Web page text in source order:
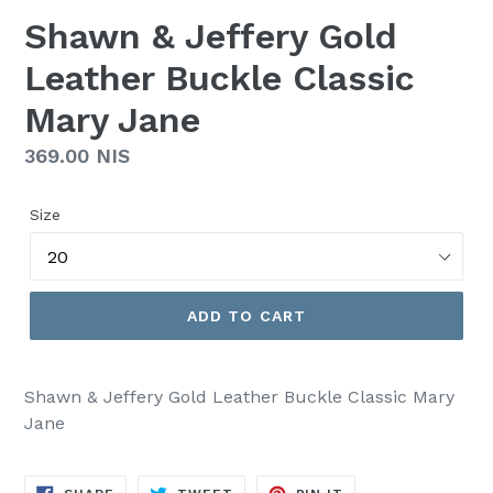
Shawn & Jeffery Gold
Leather Buckle Classic
Mary Jane
Regular
369.00 NIS
Size
ADD TO CART
Shawn & Jeffery Gold Leather Buckle Classic Mary
Jane